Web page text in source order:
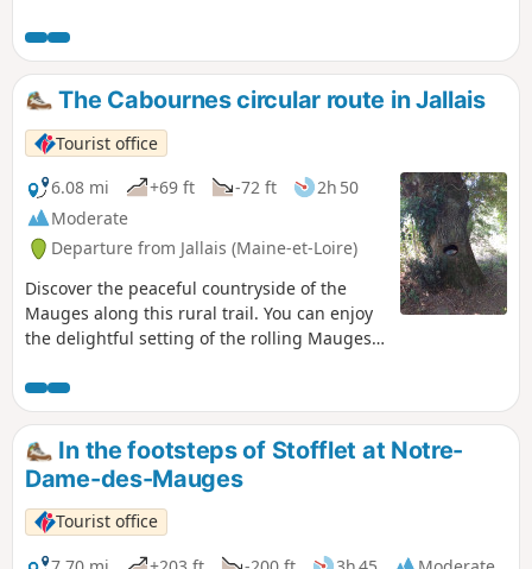
fully immerse yourself in this rural landscape. Wooded
areas with paths lined by hedgerows and trees will offer
you a cool respite and immerse you in a more intimate
atmosphere.
The Cabournes circular route in Jallais
Tourist office
6.08 mi
+69 ft -72 ft
2h 50
Moderate
Departure from Jallais (Maine-et-Loire)
Discover the peaceful countryside of the
Mauges along this rural trail. You can enjoy
the delightful setting of the rolling Mauges
wooded areas. You’ll traverse a variety of
landscapes, from country lanes with
unobstructed views of the fields to sunken
paths lined with oak trees. Near the car
park, you’ll find the remains of an old mill,
now a memorial to Jean-Nicolas Stofflet, a
general in the War in the Vendée.
In the footsteps of Stofflet at Notre-
Dame-des-Mauges
Tourist office